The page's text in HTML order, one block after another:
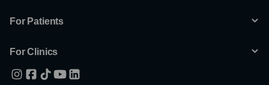
For Patients
For Clinics